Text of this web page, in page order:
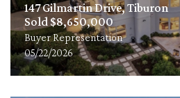
147 Gilmartin Drive, Tiburon
Sold $8,650,000
Buyer Representation
05/22/2026